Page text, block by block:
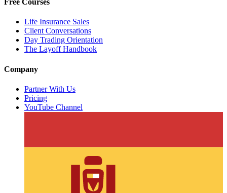
Free Courses
Life Insurance Sales
Client Conversations
Day Trading Orientation
The Layoff Handbook
Company
Partner With Us
Pricing
YouTube Channel